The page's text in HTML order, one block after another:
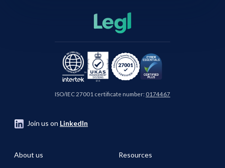
ISO/IEC 27001 certificate number: 0174467
Join us on LinkedIn
About us
Resources